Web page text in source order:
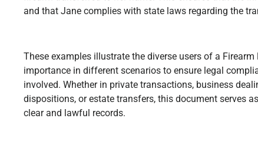
and that Jane complies with state laws regarding the
These examples illustrate the diverse users of a
importance in different scenarios to ensure legal
involved. Whether in private transactions, business
dispositions, or estate transfers, this document serves
clear and lawful records.